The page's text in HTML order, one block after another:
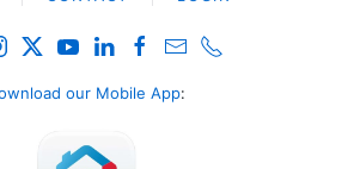
our Mobile App: